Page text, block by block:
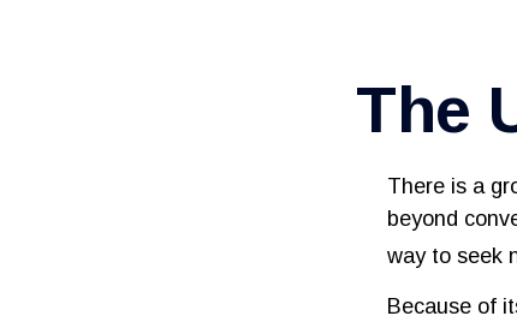
The
There is a
beyond
way to seek
Because of